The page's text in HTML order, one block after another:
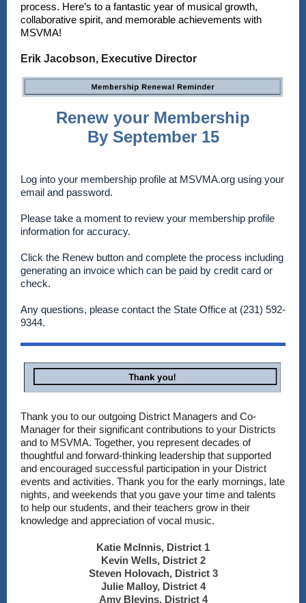
process. Here’s to a fantastic year of musical growth,
collaborative spirit, and memorable achievements with
MSVMA!
Erik Jacobson, Executive Director
Renew your Membership
By September 15
Log into your membership profile at MSVMA.org using your
email and password.
Please take a moment to review your membership profile
information for accuracy.
Click the Renew button and complete the process including
generating an invoice which can be paid by credit card or
check.
Any questions, please contact the State Office at (231) 592-
9344.
Thank you to our outgoing District Managers and Co-
Manager for their significant contributions to your Districts
and to MSVMA. Together, you represent decades of
thoughtful and forward-thinking leadership that supported
and encouraged successful participation in your District
events and activities. Thank you for the early mornings, late
nights, and weekends that you gave your time and talents
to help our students, and their teachers grow in their
knowledge and appreciation of vocal music.
Katie McInnis, District 1
Kevin Wells, District 2
Steven Holovach, District 3
Julie Malloy, District 4
Amy Blevins, District 4